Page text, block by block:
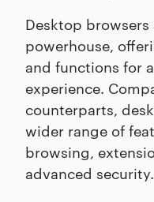
Desktop
powerhouse,
and functions for
experience.
counterparts,
wider range of
browsing,
advanced security.